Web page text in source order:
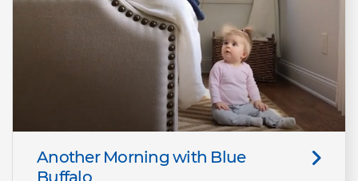
Another Morning with Blue
Buffalo